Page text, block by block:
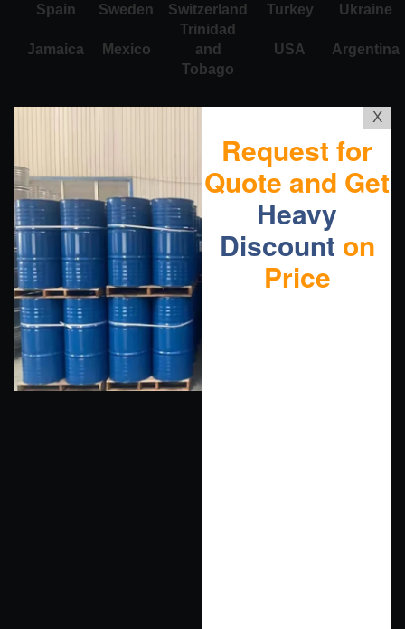
Spain
Sweden Switzerland Turkey Ukraine
Jamaica Mexico
Trinidad
and
Tobago
USA Argentina
X
Request for
Quote and Get
Heavy
Discount on
Price